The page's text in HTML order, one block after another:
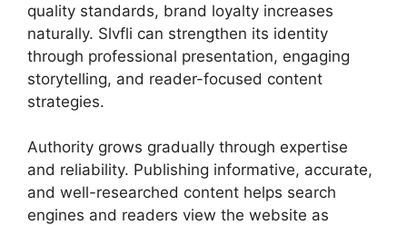
quality standards, brand loyalty increases
naturally. Slvfli can strengthen its identity
through professional presentation, engaging
storytelling, and reader-focused content
strategies.
Authority grows gradually through expertise
and reliability. Publishing informative, accurate,
and well-researched content helps search
engines and readers view the website as